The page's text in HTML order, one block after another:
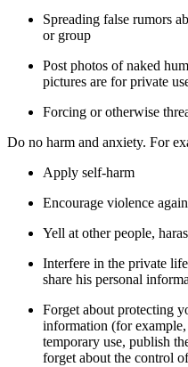
Spreading false rumors
or group
Post photos of naked
pictures are for private
Forcing or otherwise
Do no harm and anxiety. For
Apply self-harm
Encourage violence
Yell at other people,
Interfere in the private
share his personal
Forget about protecting
information (for
temporary use, publish
forget about the control